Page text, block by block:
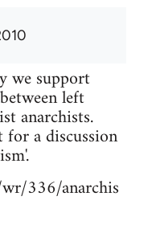
we support
left
anarchists.
a discussion
336/anarchis